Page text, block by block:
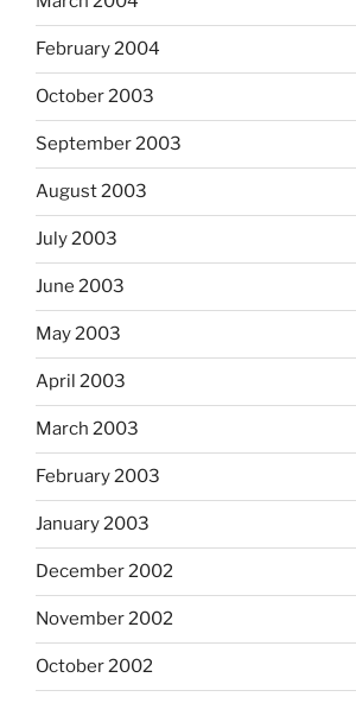
February 2004
October 2003
September 2003
August 2003
July 2003
June 2003
May 2003
April 2003
March 2003
February 2003
January 2003
December 2002
November 2002
October 2002